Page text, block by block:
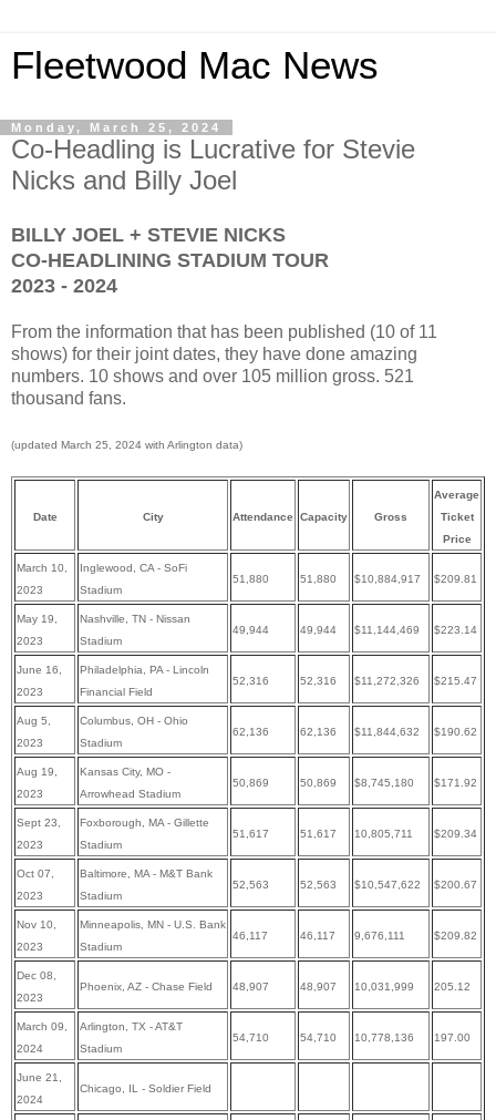
Fleetwood Mac News
Monday, March 25, 2024
Co-Headling is Lucrative for Stevie
Nicks and Billy Joel
BILLY JOEL + STEVIE NICKS
CO-HEADLINING STADIUM TOUR
2023 - 2024
From the information that has been published (10 of 11
shows) for their joint dates, they have done amazing
numbers. 10 shows and over 105 million gross. 521
thousand fans.
(updated March 25, 2024 with Arlington data)
Date City Attendance Capacity Gross
Average
Ticket
Price
March 10,
2023
Inglewood, CA - SoFi
Stadium
51,880 51,880 $10,884,917 $209.81
May 19
2023
Nashville, TN - Nissan
Stadium
49,944 49,944 $11,144,469 $223.14
June 16
2023
Philadelphia, PA - Lincoln
Financial Field
52,316 52,316 $11,272,326 $215.47
Aug 5
2023
Columbus, OH - Ohio
Stadium
62,136 62,136 $11,844,632 $190.62
Aug 19
2023
Kansas City, MO -
Arrowhead Stadium
50,869 50,869 $8,745,180 $171.92
Sept 23
2023
Foxborough, MA - Gillette
Stadium
51,617 51,617 10,805,711 $209.34
Oct 07
2023
Baltimore, MA - M&T Bank
Stadium
52,563 52,563 $10,547,622 $200.67
Nov 10
2023
Minneapolis, MN - U.S. Bank
Stadium
46,117 46,117 9,676,111 $209.82
Dec 08
2023
Phoenix, AZ - Chase Field 48,907 48,907 10,031,999 205.12
March 09,
2024
Arlington, TX - AT&T
Stadium
54,710 54,710 10,778,136 197.00
June 21,
2024
Chicago, IL - Soldier Field